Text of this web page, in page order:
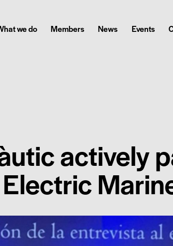
we do Members News Events
actively